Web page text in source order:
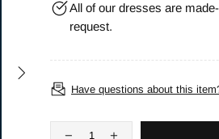
All of our dresses are
request.
Have questions about this